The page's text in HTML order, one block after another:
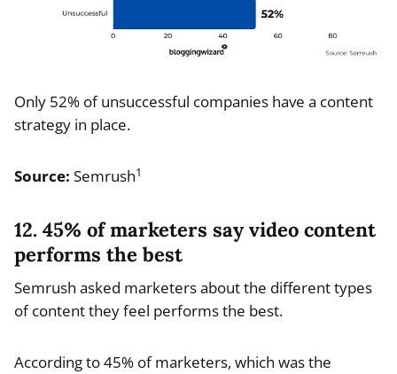
Only 52% of unsuccessful companies have a content
strategy in place.
Source: Semrush1
12. 45% of marketers say video content
performs the best
Semrush asked marketers about the different types
of content they feel performs the best.
According to 45% of marketers, which was the